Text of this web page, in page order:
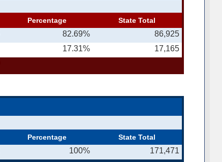
Percentage State Total
82.69%
86,925
17.31% 17,165
Percentage State Total
100% 171,471